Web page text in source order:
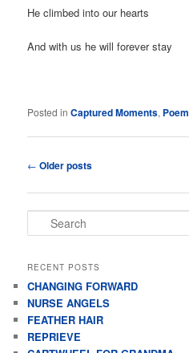
He climbed into our hearts
And with us he will forever stay
Posted in Captured Moments, Poem
Post navigation
← Older posts
Search
RECENT POSTS
CHANGING FORWARD
NURSE ANGELS
FEATHER HAIR
REPRIEVE